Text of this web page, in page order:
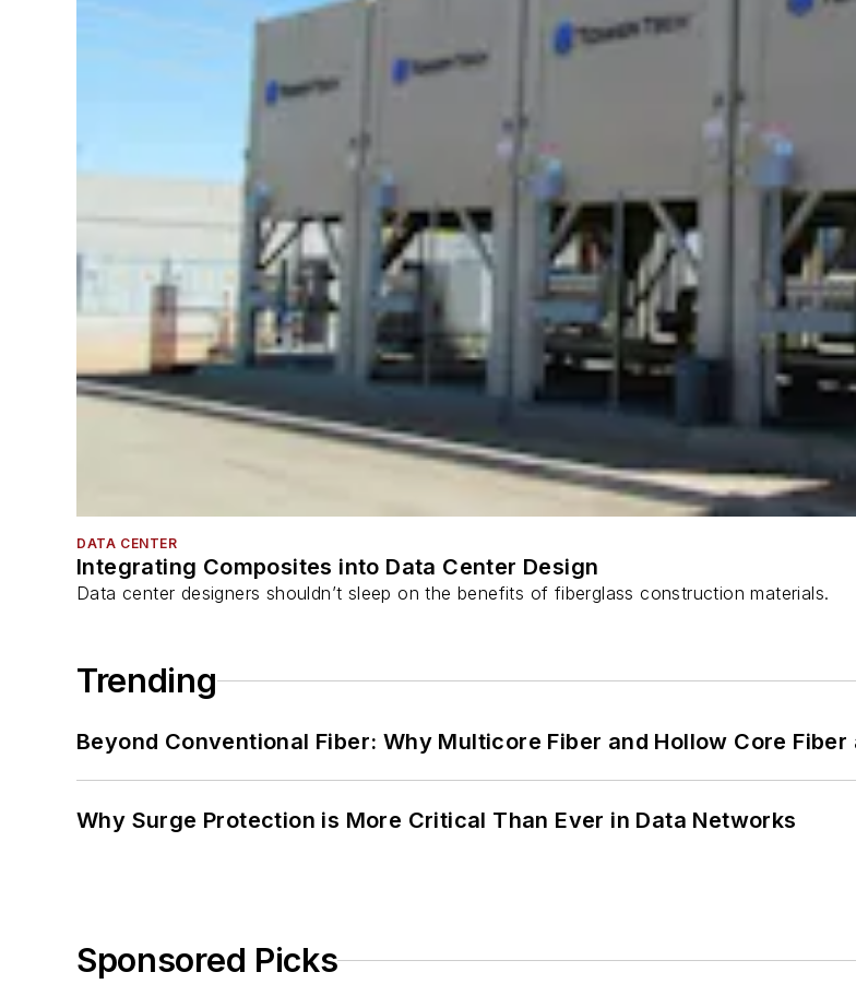
DATA CENTER
Integrating Composites into Data Center Design
Data center designers shouldn’t sleep on the benefits of fiberglass construction materials.
Trending
Beyond Conventional Fiber: Why Multicore Fiber and Hollow Core
Why Surge Protection is More Critical Than Ever in Data Networks
Sponsored Picks